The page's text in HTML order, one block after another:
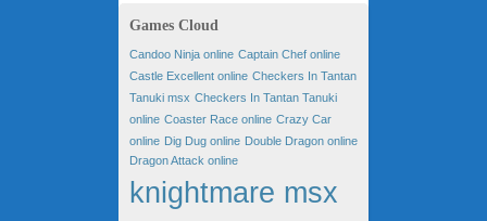
Games Cloud
Candoo Ninja online Captain Chef online
Castle Excellent online Checkers In Tantan
Tanuki msx Checkers In Tantan Tanuki
online Coaster Race online Crazy Car
online Dig Dug online Double Dragon online
Dragon Attack online
knightmare msx